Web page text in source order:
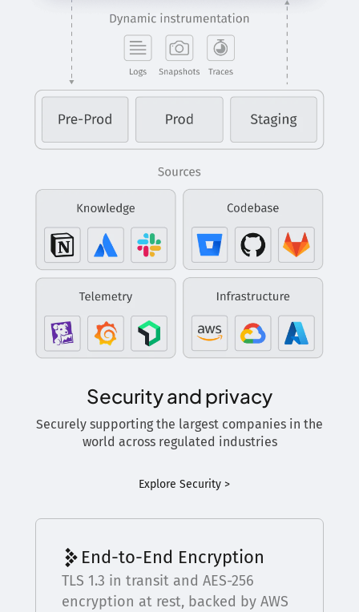
Security and privacy
Securely supporting the largest companies in the
world across regulated industries
Explore Security >
End-to-End Encryption
TLS 1.3 in transit and AES-256
encryption at rest, backed by AWS